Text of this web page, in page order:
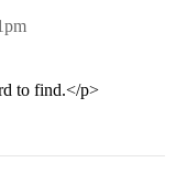
to find.</p>